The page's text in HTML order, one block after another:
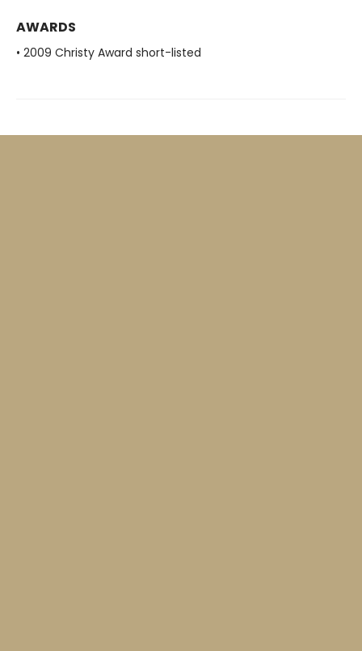
AWARDS
• 2009 Christy Award short-listed